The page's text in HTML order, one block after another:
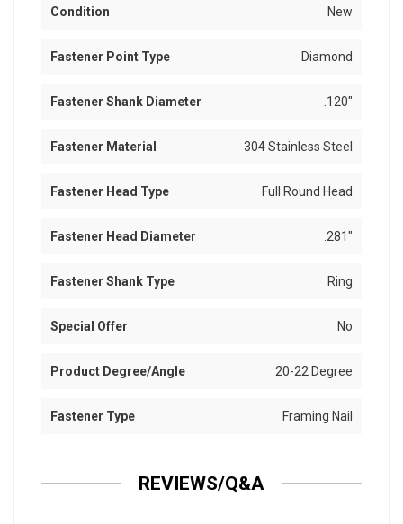
Condition New
Fastener Point Type Diamond
Fastener Shank Diameter .120"
Fastener Material 304 Stainless Steel
Fastener Head Type Full Round Head
Fastener Head Diameter .281"
Fastener Shank Type Ring
Special Offer No
Product Degree/Angle 20-22 Degree
Fastener Type Framing Nail
REVIEWS/Q&A